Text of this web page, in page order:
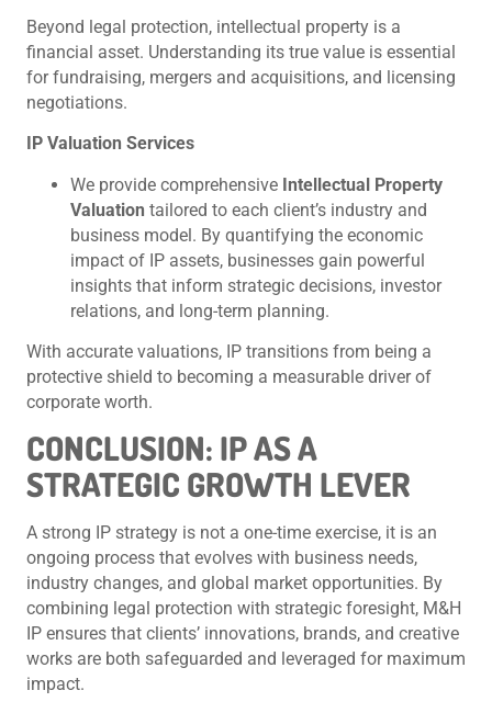
Beyond legal protection, intellectual property is a
financial asset. Understanding its true value is essential
for fundraising, mergers and acquisitions, and licensing
negotiations.
IP Valuation Services
We provide comprehensive Intellectual Property
Valuation tailored to each client’s industry and
business model. By quantifying the economic
impact of IP assets, businesses gain powerful
insights that inform strategic decisions, investor
relations, and long-term planning.
With accurate valuations, IP transitions from being a
protective shield to becoming a measurable driver of
corporate worth.
CONCLUSION: IP AS A
STRATEGIC GROWTH LEVER
A strong IP strategy is not a one-time exercise, it is an
ongoing process that evolves with business needs,
industry changes, and global market opportunities. By
combining legal protection with strategic foresight, M&H
IP ensures that clients’ innovations, brands, and creative
works are both safeguarded and leveraged for maximum
impact.